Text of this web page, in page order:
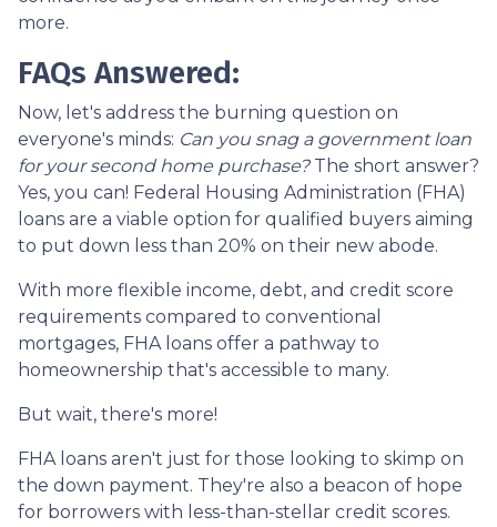
more.
FAQs Answered:
Now, let's address the burning question on
everyone's minds: Can you snag a government loan
for your second home purchase?The short answer?
Yes, you can! Federal Housing Administration (FHA)
loans are a viable option for qualified buyers aiming
to put down less than 20% on their new abode.
With more flexible income, debt, and credit score
requirements compared to conventional
mortgages, FHA loans offer a pathway to
homeownership that's accessible to many.
But wait, there's more!
FHA loans aren't just for those looking to skimp on
the down payment. They're also a beacon of hope
for borrowers with less-than-stellar credit scores.